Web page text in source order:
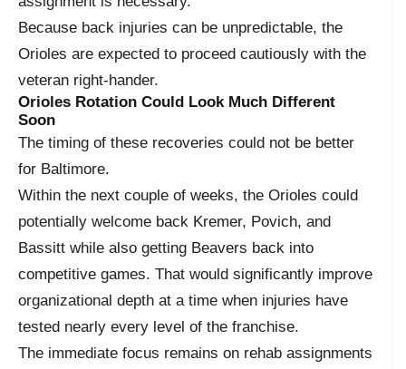
Because back injuries can be unpredictable, the
Orioles are expected to proceed cautiously with the
veteran right-hander.
Orioles Rotation Could Look Much Different
Soon
The timing of these recoveries could not be better
for Baltimore.
Within the next couple of weeks, the Orioles could
potentially welcome back Kremer, Povich, and
Bassitt while also getting Beavers back into
competitive games. That would significantly improve
organizational depth at a time when injuries have
tested nearly every level of the franchise.
The immediate focus remains on rehab assignments